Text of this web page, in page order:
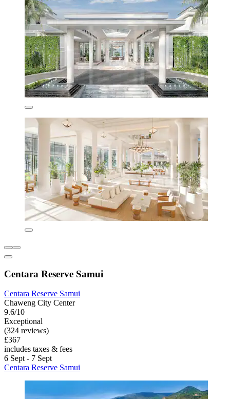
Centara Reserve Samui
Centara Reserve Samui
Chaweng City Center
9.6/10
Exceptional
(324 reviews)
£367
includes taxes & fees
6 Sept - 7 Sept
Centara Reserve Samui